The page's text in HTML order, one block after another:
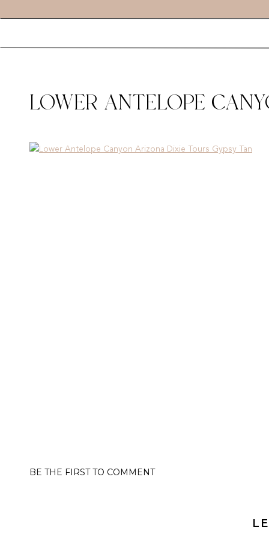
LOWER ANTELOPE
GYPSY TAN
BE THE FIRST TO COMMENT